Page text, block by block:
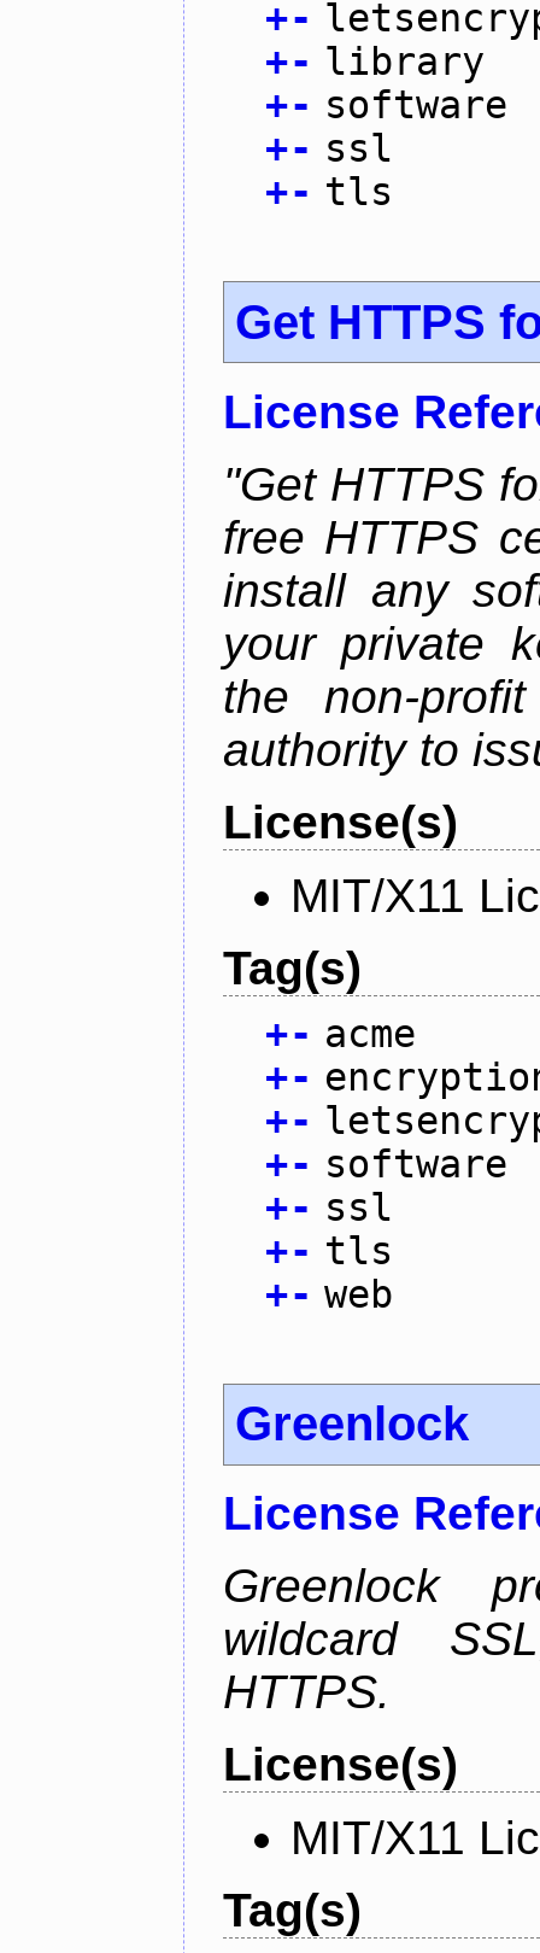
+-
+- library
+- software
+- ssl
+- tls
Get HTTPS
License
"Get HTTPS
free HTTPS
install any
your private
the non-
authority to
License(s)
MIT/X11
Tag(s)
+- acme
+-
+-
+- software
+- ssl
+- tls
+- web
Greenlock
License
Greenlock
wildcard
HTTPS.
License(s)
MIT/X11
Tag(s)